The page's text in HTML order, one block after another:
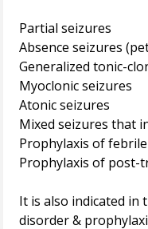
Partial seizures
Absence seizures
Generalized tonic-
Myoclonic seizures
Atonic seizures
Mixed seizures that
Prophylaxis of
Prophylaxis of post-
It is also indicated